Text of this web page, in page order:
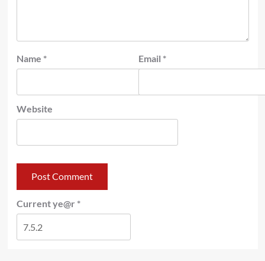
Name * Email *
Website
Current ye@r *